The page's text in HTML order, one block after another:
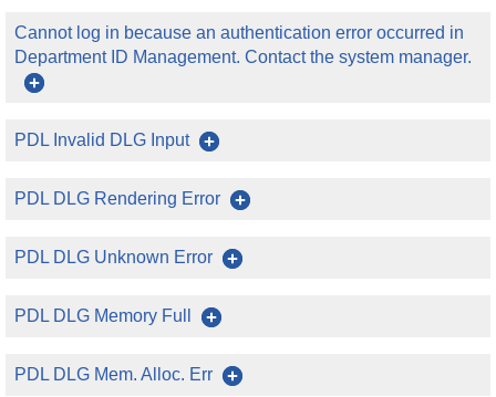
Cannot log in because an authentication error occurred in
Department ID Management. Contact the system manager.
PDL Invalid DLG Input
PDL DLG Rendering Error
PDL DLG Unknown Error
PDL DLG Memory Full
PDL DLG Mem. Alloc. Err